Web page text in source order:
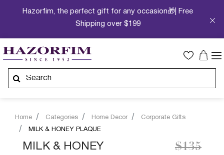
Hazorfim, the perfect gift for any occasion🎁| Free
Shipping over $199
Home Categories Home Decor
Corporate Gifts
MILK & HONEY PLAQUE
MILK & HONEY
Price
$135to